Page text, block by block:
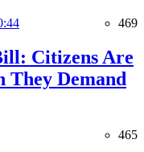
469
Citizens Are
They Demand
465